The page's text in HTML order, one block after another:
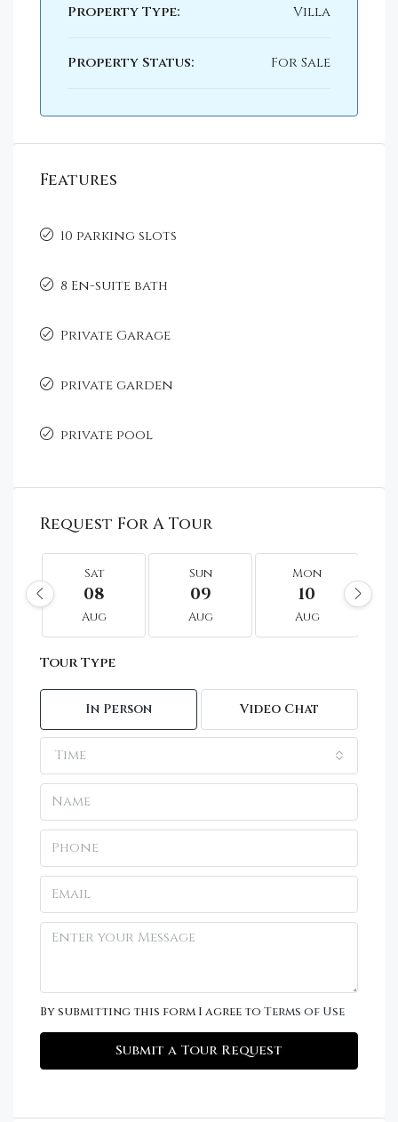
Property Type: Villa
Property Status: For Sale
Features
10 parking slots
8 En-suite bath
Private Garage
private garden
private pool
Request For A Tour
Sat
08
Aug
Sun
09
Aug
Mon
10
Aug
Tour Type
In Person Video Chat
Time
By submitting this form I agree to Terms of Use
Submit a Tour Request